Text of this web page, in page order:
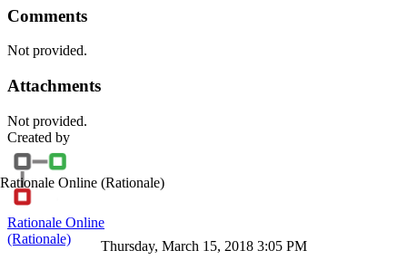
Comments
Not provided.
Attachments
Not provided.
Created by
Rationale Online (Rationale)
Rationale Online
(Rationale)
Thursday, March 15, 2018 3:05 PM